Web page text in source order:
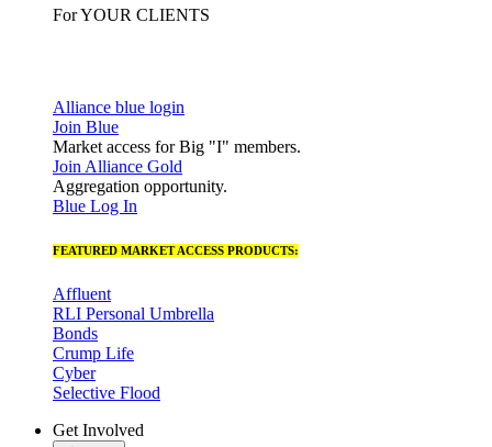
For YOUR CLIENTS
Alliance blue login
Join Blue
Market access for Big "I" members.
Join Alliance Gold
Aggregation opportunity.
Blue Log In
FEATURED MARKET ACCESS PRODUCTS:
Affluent
RLI Personal Umbrella
Bonds
Crump Life
Cyber
Selective Flood
Get Involved